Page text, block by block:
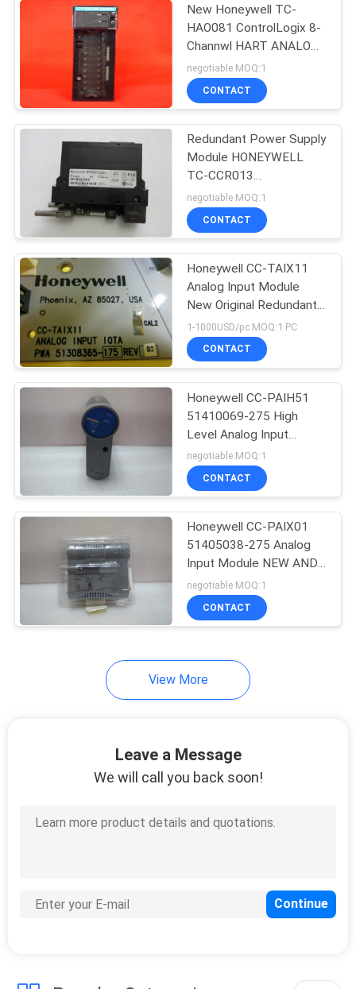
PRIVACY
POLICY
New Honeywell TC-
HAO081 ControlLogix 8-
Channwl HART ANALOG
OUTPUT MODULE
Series A
negotiable MOQ:1
CONTACT
Redundant Power Supply
Module HONEYWELL
TC-CCR013
REDUNDANT NET
INTERFACE MODULE
PLC 97197973-A01
negotiable MOQ:1
CONTACT
Honeywell CC-TAIX11
Analog Input Module
New Original Redundant
Power Supply Module
with Fast Delivery
1-1000USD/pc MOQ:1 PC
CONTACT
Honeywell CC-PAIH51
51410069-275 High
Level Analog Input
Module with HART
negotiable MOQ:1
CONTACT
Honeywell CC-PAIX01
51405038-275 Analog
Input Module NEW AND
ORIGINAL PACKAGE IN
STOCK
negotiable MOQ:1
CONTACT
View More
Leave a Message
We will call you back soon!